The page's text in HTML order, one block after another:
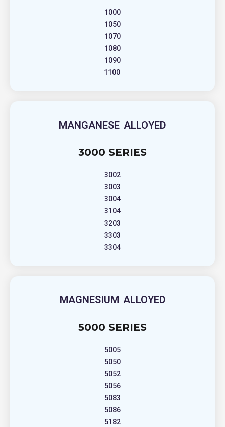
1000
1050
1070
1080
1090
1100
MANGANESE ALLOYED
3000 SERIES
3002
3003
3004
3104
3203
3303
3304
MAGNESIUM ALLOYED
5000 SERIES
5005
5050
5052
5056
5083
5086
5182